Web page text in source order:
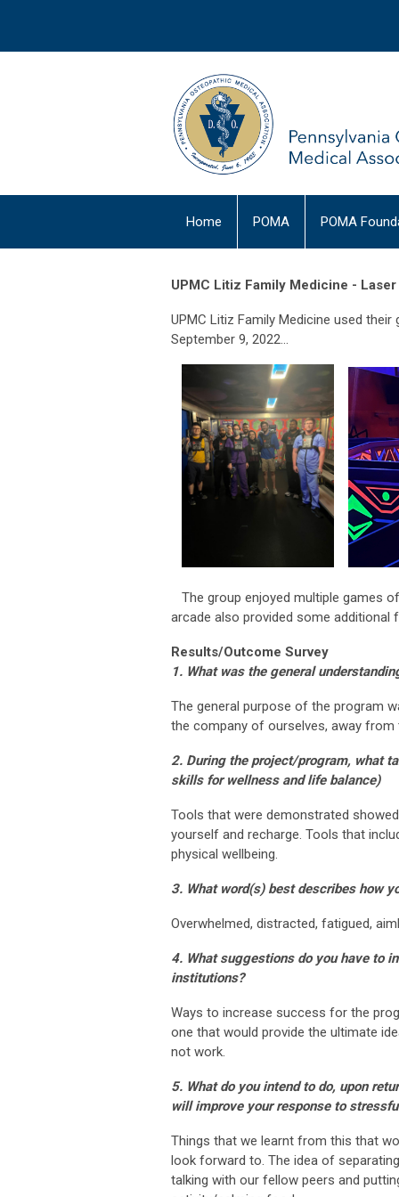
Home POMA POMA
UPMC Litiz Family Medicine -
UPMC Litiz Family Medicine used
September 9, 2022...
The group enjoyed multiple games
arcade also provided some additional
Results/Outcome Survey
1. What was the general
The general purpose of the program
the company of ourselves, away from
2. During the project/program, what
skills for wellness and life balance)
Tools that were demonstrated
yourself and recharge. Tools that
physical wellbeing.
3. What word(s) best describes how
Overwhelmed, distracted, fatigued,
4. What suggestions do you have to
institutions?
Ways to increase success for the
one that would provide the ultimate
not work.
5. What do you intend to do, upon
will improve your response to
Things that we learnt from this that
look forward to. The idea of
talking with our fellow peers and